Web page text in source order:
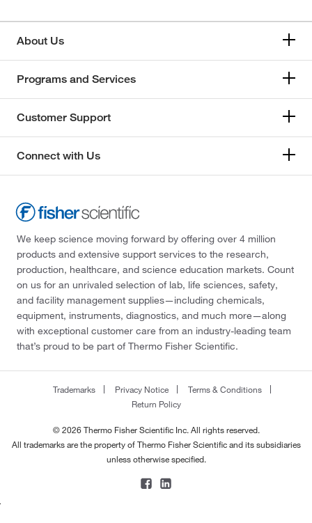
About Us
Programs and Services
Customer Support
Connect with Us
We keep science moving forward by offering over 4 million
products and extensive support services to the research,
production, healthcare, and science education markets. Count
on us for an unrivaled selection of lab, life sciences, safety,
and facility management supplies—including chemicals,
equipment, instruments, diagnostics, and much more—along
with exceptional customer care from an industry-leading team
that’s proud to be part of Thermo Fisher Scientific.
Trademarks Privacy Notice
Terms & Conditions
Return Policy
© 2026 Thermo Fisher Scientific Inc. All rights reserved.
All trademarks are the property of Thermo Fisher Scientific and its subsidiaries
unless otherwise specified.